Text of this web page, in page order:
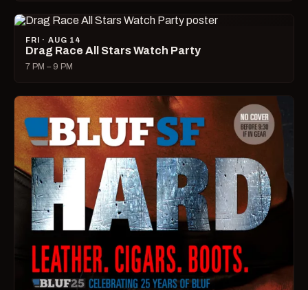
FRI · AUG 14
Drag Race All Stars Watch Party
7 PM – 9 PM